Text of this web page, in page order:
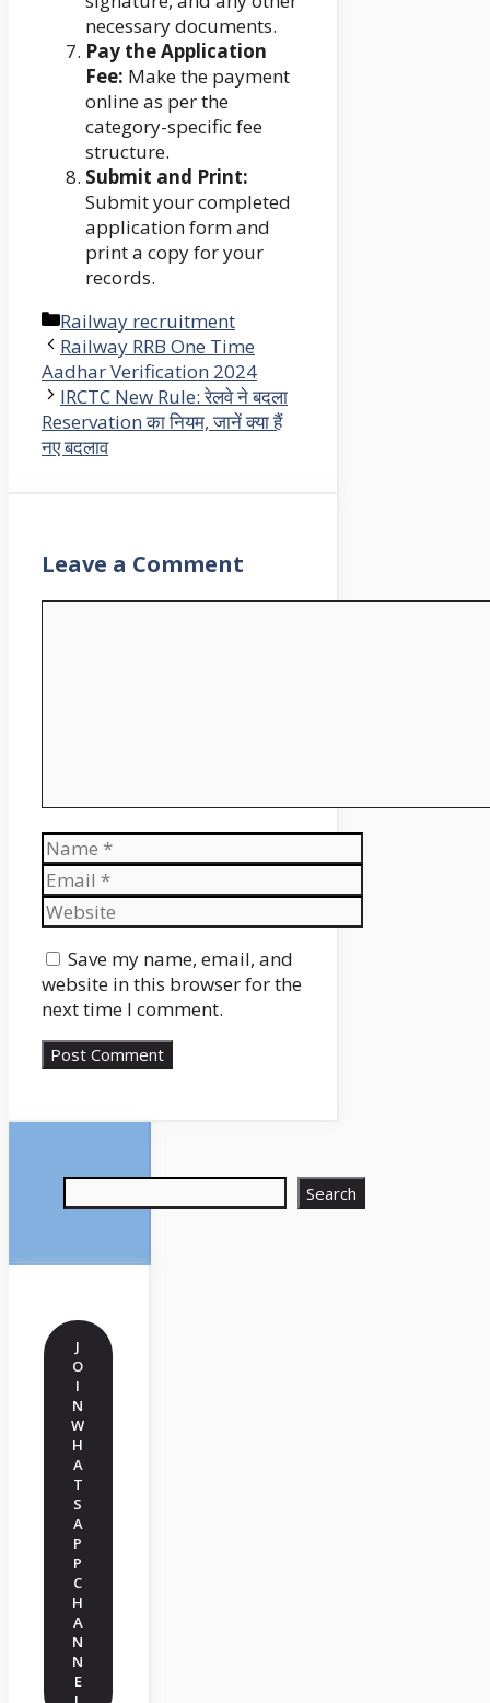
necessary documents.
Pay the Application
Fee: Make the payment
online as per the
category-specific fee
structure.
Submit and Print:
Submit your completed
application form and
print a copy for your
records.
Categories
Railway recruitment
Railway RRB One Time
Aadhar Verification 2024
IRCTC New Rule: रेलवे ने बदला
Reservation का नियम, जानें क्या हैं
नए बदलाव
Leave a Comment
Name
Email
Website
Save my name, email, and
website in this browser for the
next time I comment.
Search
J
O
I
N
W
H
A
T
S
A
P
P
C
H
A
N
N
E